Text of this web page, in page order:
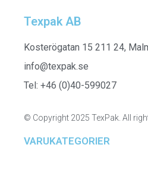
Texpak AB
Kosterögatan 15 211 24,
info@texpak.se
Tel: +46 (0)40-599027
© Copyright 2025 TexPak. All
VARUKATEGORIER